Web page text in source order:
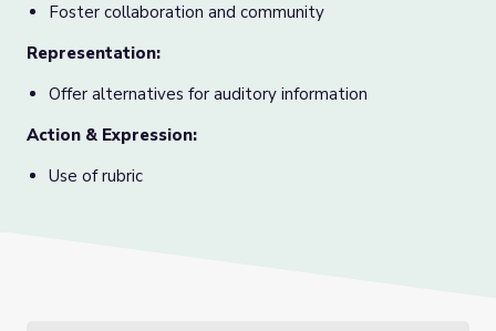
Foster collaboration and community
Representation:
Offer alternatives for auditory information
Action & Expression:
Use of rubric